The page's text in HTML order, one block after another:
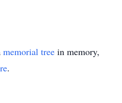
memorial tree in memory,
.